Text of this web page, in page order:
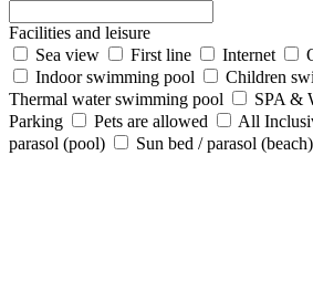
Facilities and leisure
Sea view
First line Internet
Indoor swimming pool
Children
Thermal water swimming pool
SPA &
Parking
Pets are allowed All
parasol (pool)
Sun bed / parasol (beach)